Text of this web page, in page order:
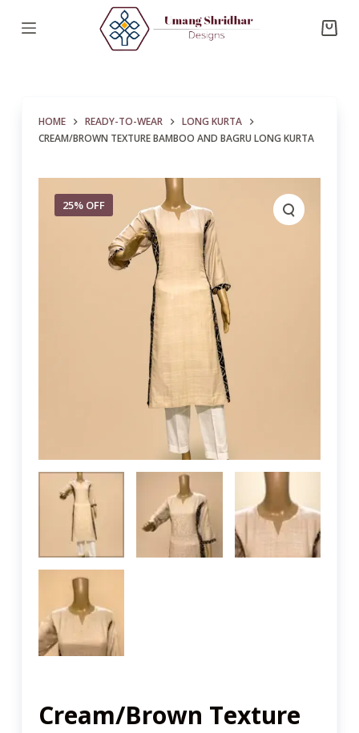
S
HOME READY-TO-WEAR
LONG KURTA
CREAM/BROWN TEXTURE BAMBOO AND BAGRU LONG KURTA
25% OFF
Cream/Brown Texture